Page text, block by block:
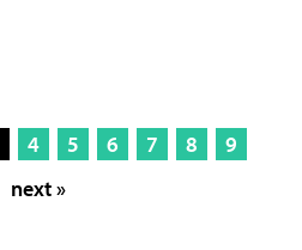
4 5 6 7 8
9
next »